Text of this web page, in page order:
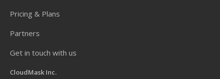
Pricing & Plans
Partners
Get in touch with us
CloudMask Inc.